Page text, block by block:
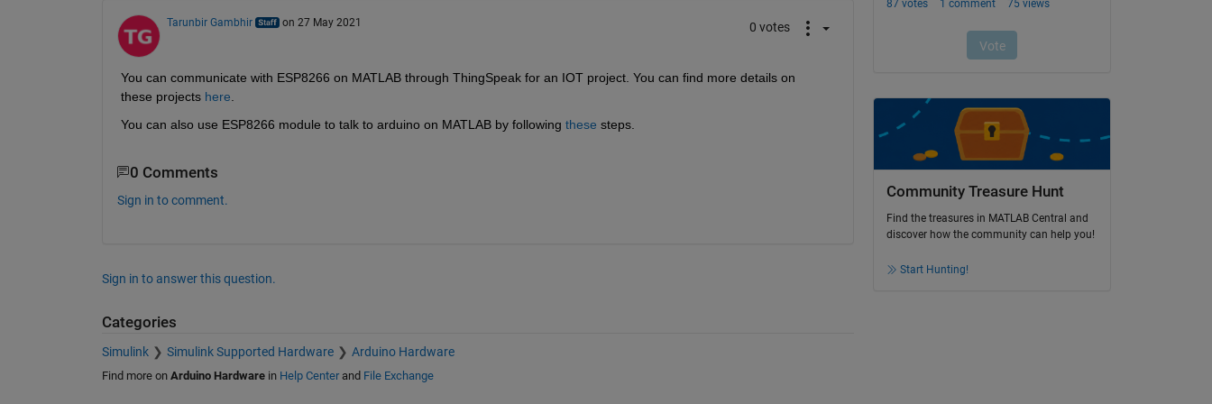
Tarunbir Gambhir on 27 May 2021 0 votes
You can communicate with ESP8266 on MATLAB through ThingSpeak for an IOT project. You can find more details on
these projects here
You can also use ESP8266 module to talk to arduino on MATLAB by following these steps.
0 Comments
Sign in to comment.
Sign in to answer this question.
Categories
Simulink Simulink Supported Hardware Arduino Hardware
Find more on Arduino Hardwarein Help Centerand File Exchange
Community Treasure Hunt
Find the treasures in MATLAB Central and
discover how the community can help you!
Start Hunting!